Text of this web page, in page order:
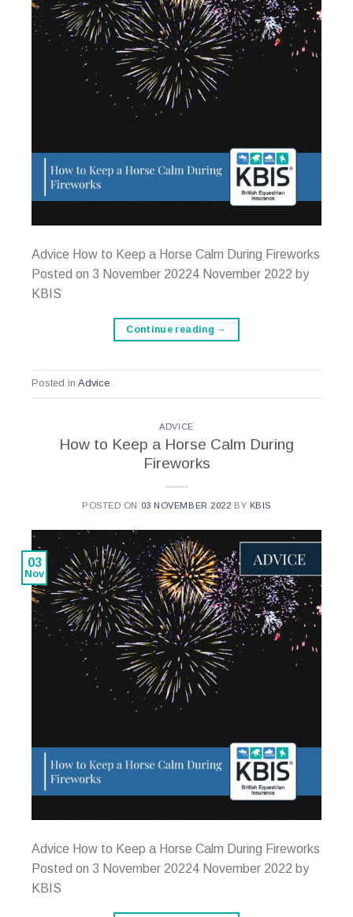
Advice How to Keep a Horse Calm During Fireworks
Posted on 3 November 20224 November 2022 by
KBIS
Continue reading →
Posted in Advice
ADVICE
How to Keep a Horse Calm During
Fireworks
POSTED ON 03 NOVEMBER 2022 BY KBIS
03
Nov
Advice How to Keep a Horse Calm During Fireworks
Posted on 3 November 20224 November 2022 by
KBIS